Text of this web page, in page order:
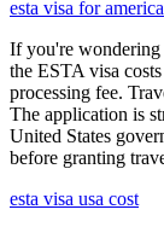
esta visa for america
If you're wondering
the ESTA visa
processing fee.
The application is
United States
before granting
esta visa usa cost